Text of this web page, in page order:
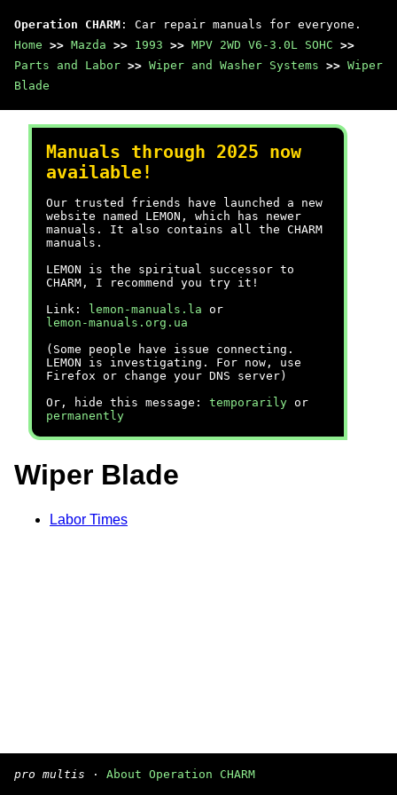
Operation CHARM : Car repair manuals for everyone.
Home >> Mazda >> 1993 >> MPV 2WD V6-3.0L SOHC >>
Parts and Labor >> Wiper and Washer Systems >> Wiper
Blade
Manuals through 2025 now
available!
Our trusted friends have launched a new
website named LEMON, which has newer
manuals. It also contains all the CHARM
manuals.
LEMON is the spiritual successor to
CHARM, I recommend you try it!
Link:
lemon-manuals.la or
lemon-manuals.org.ua
(Some people have issue connecting.
LEMON is investigating. For now, use
Firefox or change your DNS server)
Or, hide this message: temporarily or
permanently
Wiper Blade
Labor Times
pro multis · About Operation CHARM